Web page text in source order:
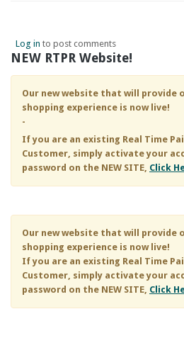
Log in to post comments
NEW RTPR Website!
Our new website that will provide
shopping experience is now live!
-
If you are an existing Real Time
Customer, simply activate your
password on the NEW SITE, Click
Our new website that will provide
shopping experience is now live!
If you are an existing Real Time
Customer, simply activate your
password on the NEW SITE, Click